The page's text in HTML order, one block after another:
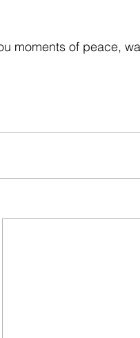
moments of peace,